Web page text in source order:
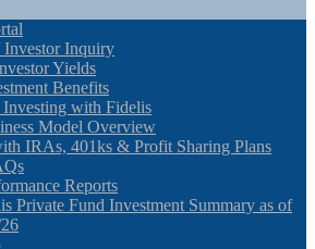
Inquiry
Yields
Benefits
Investing with Fidelis
Model Overview
IRAs, 401ks & Profit Sharing Plans
Reports
Private Fund Investment Summary as of